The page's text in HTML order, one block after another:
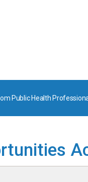
Public Health